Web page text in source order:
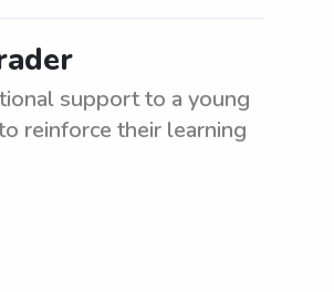
support to a young
reinforce their learning